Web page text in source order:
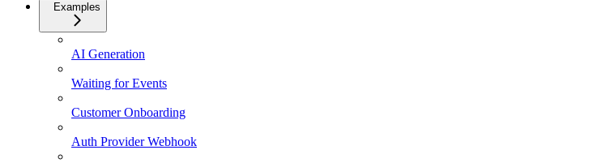
Examples
AI Generation
Waiting for Events
Customer Onboarding
Auth Provider Webhook